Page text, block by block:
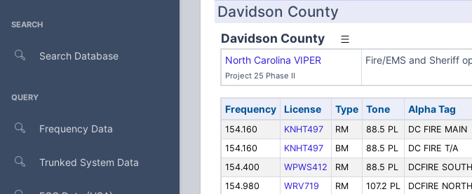
SEARCH
Search Database
QUERY
Frequency Data
Trunked System Data
Davidson County
Davidson County
North Carolina VIPER
Project 25 Phase II
Fire/EMS and Sheriff
Frequency License Type Tone Alpha Tag
154.160 KNHT497 RM 88.5 PL DC FIRE MAIN
154.160
KNHT497 BM 88.5 PL DC FIRE T/A
154.400
WPWS412 RM 88.5 PL DCFIRE SOUTH
154.980
WRV719 RM 107.2 PL DCFIRE NORTH